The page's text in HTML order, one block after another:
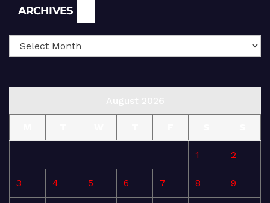
ARCHIVES
1 2
3 4 5 6 7 8 9